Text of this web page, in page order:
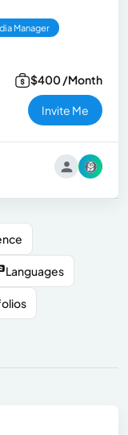
Manager
$400 /Month
Invite Me
Languages